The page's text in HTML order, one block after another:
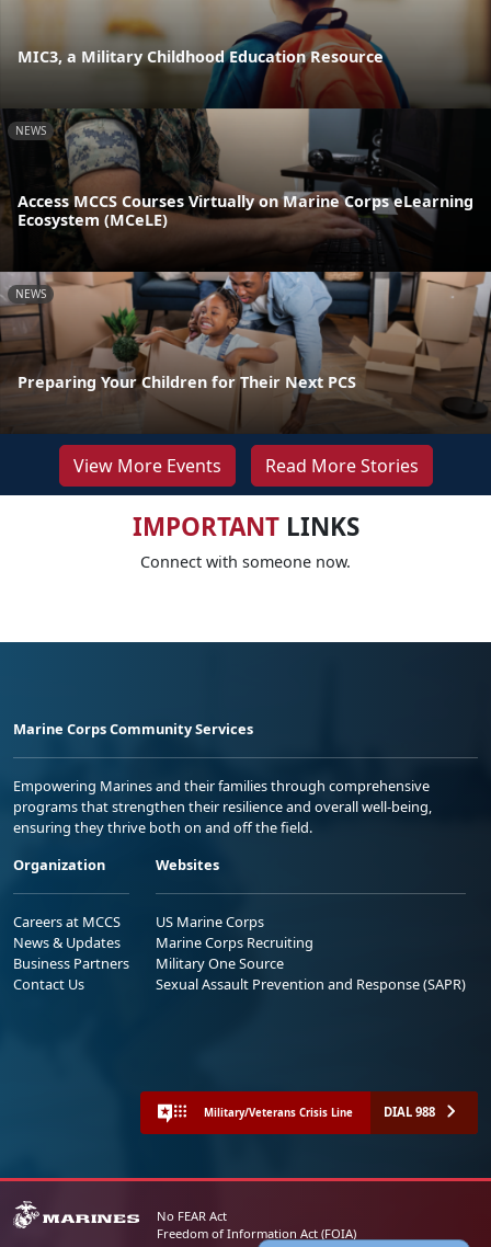
MIC3, a Military Childhood Education Resource
NEWS
Access MCCS Courses Virtually on Marine Corps eLearning
Ecosystem (MCeLE)
NEWS
Preparing Your Children for Their Next PCS
View More Events Read More Stories
IMPORTANTLINKS
Connect with someone now.
Marine Corps Community Services
Empowering Marines and their families through comprehensive
programs that strengthen their resilience and overall well-being,
ensuring they thrive both on and off the field.
Organization
Careers at MCCS
News & Updates
Business Partners
Contact Us
Websites
US Marine Corps
Marine Corps Recruiting
Military One Source
Sexual Assault Prevention and Response (SAPR)
Military/Veterans Crisis Line DIAL 988
No FEAR Act
Freedom of Information Act (FOIA)